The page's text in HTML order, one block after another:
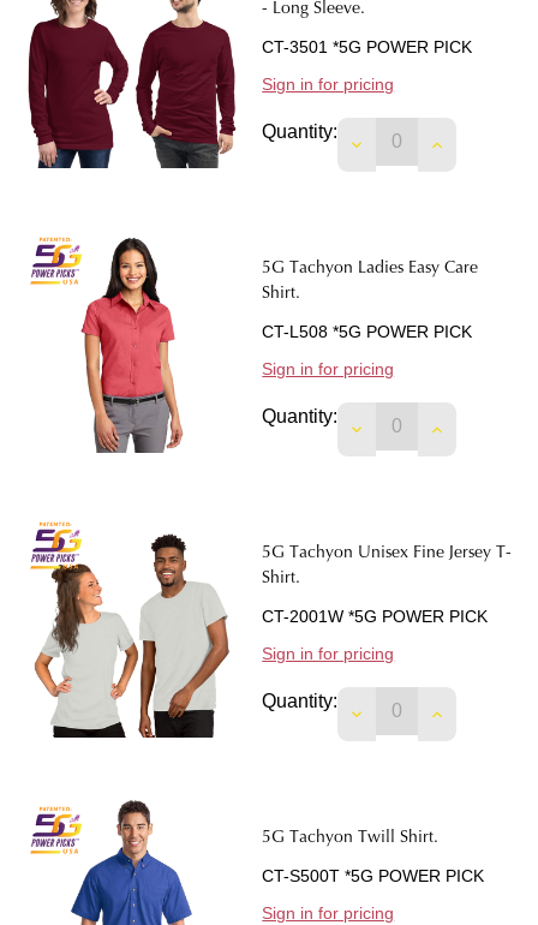
- Long Sleeve.
CT-3501 *5G POWER PICK
Sign in for pricing
Quantity:
DECREASEINCREASE
5G Tachyon Ladies Easy Care
Shirt.
CT-L508 *5G POWER PICK
Sign in for pricing
Quantity:
DECREASEINCREASE
5G Tachyon Unisex Fine Jersey T-
Shirt.
CT-2001W *5G POWER PICK
Sign in for pricing
Quantity:
DECREASEINCREASE
5G Tachyon Twill Shirt.
CT-S500T *5G POWER PICK
Sign in for pricing